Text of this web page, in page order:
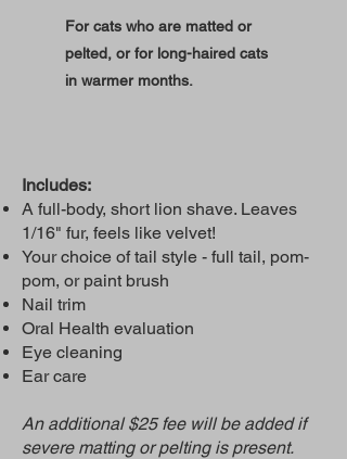
For cats who are matted or
pelted, or for long-haired cats
in warmer months.
Includes:
A full-body, short lion shave. Leaves
1/16" fur, feels like velvet!
Your choice of tail style - full tail, pom-
pom, or paint brush
Nail trim
Oral Health evaluation
Eye cleaning
Ear care
An additional $25 fee will be added if
severe matting or pelting is present.